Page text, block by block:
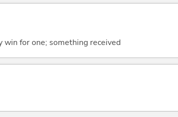
win for one; something received